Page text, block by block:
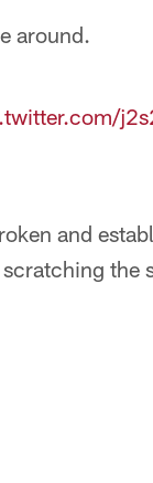
around.
and
the